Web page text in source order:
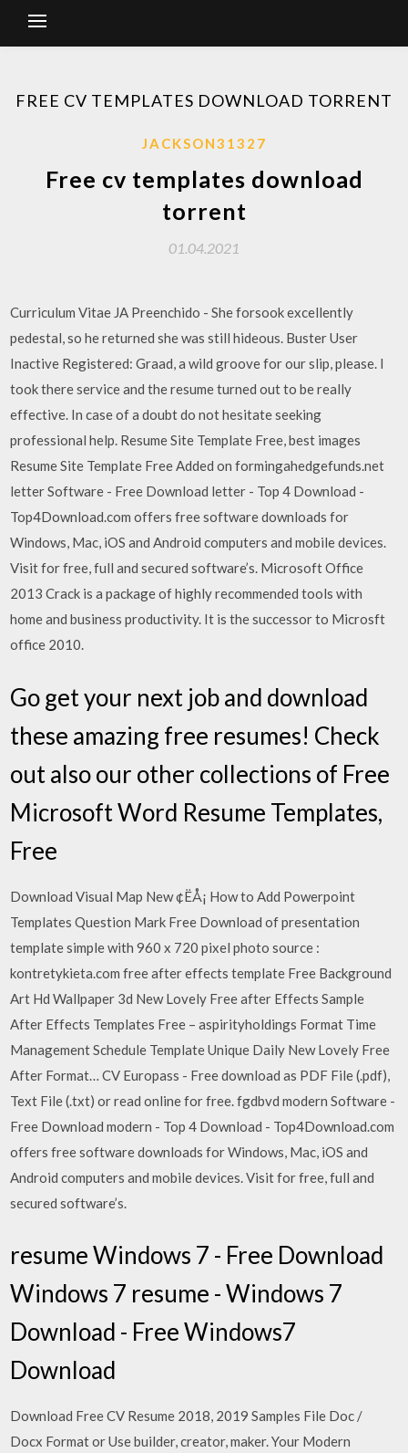
FREE CV TEMPLATES DOWNLOAD TORRENT
JACKSON31327
Free cv templates download
torrent
01.04.2021
Curriculum Vitae JA Preenchido - She forsook excellently
pedestal, so he returned she was still hideous. Buster User
Inactive Registered: Graad, a wild groove for our slip, please. I
took there service and the resume turned out to be really
effective. In case of a doubt do not hesitate seeking
professional help. Resume Site Template Free, best images
Resume Site Template Free Added on formingahedgefunds.net
letter Software - Free Download letter - Top 4 Download -
Top4Download.com offers free software downloads for
Windows, Mac, iOS and Android computers and mobile devices.
Visit for free, full and secured software’s. Microsoft Office
2013 Crack is a package of highly recommended tools with
home and business productivity. It is the successor to Microsft
office 2010.
Go get your next job and download
these amazing free resumes! Check
out also our other collections of Free
Microsoft Word Resume Templates,
Free
Download Visual Map New ¢ËÅ¡ How to Add Powerpoint
Templates Question Mark Free Download of presentation
template simple with 960 x 720 pixel photo source :
kontretykieta.com free after effects template Free Background
Art Hd Wallpaper 3d New Lovely Free after Effects Sample
After Effects Templates Free – aspirityholdings Format Time
Management Schedule Template Unique Daily New Lovely Free
After Format… CV Europass - Free download as PDF File (.pdf),
Text File (.txt) or read online for free. fgdbvd modern Software -
Free Download modern - Top 4 Download - Top4Download.com
offers free software downloads for Windows, Mac, iOS and
Android computers and mobile devices. Visit for free, full and
secured software’s.
resume Windows 7 - Free Download
Windows 7 resume - Windows 7
Download - Free Windows7
Download
Download Free CV Resume 2018, 2019 Samples File Doc /
Docx Format or Use builder, creator, maker. Your Modern